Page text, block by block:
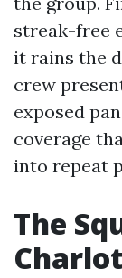
streak-free
it rains the
crew
exposed
coverage
into repeat
The